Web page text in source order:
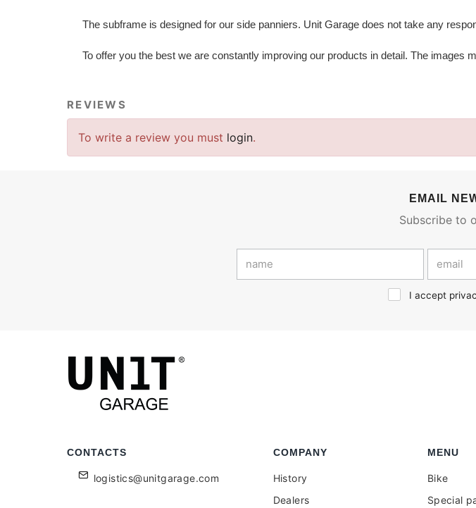
The subframe is designed for our side panniers. Unit Garage does not take any
To offer you the best we are constantly improving our products in detail. The images
REVIEWS
To write a review you must login.
EMAIL
Subscribe to
I accept
CONTACTS
logistics@unitgarage.com
COMPANY
History
Dealers
MENU
Bike
Special